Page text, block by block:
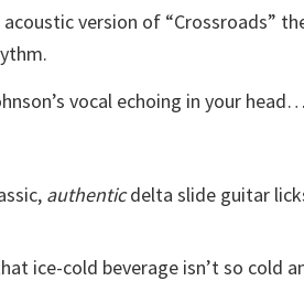
version of “Crossroads”
vocal echoing in your head…
authenticdelta slide guitar
ice-cold beverage isn’t so cold